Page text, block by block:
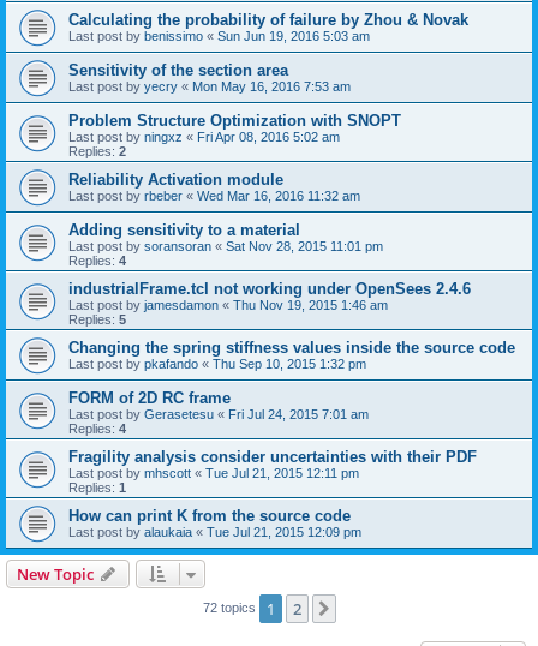
Calculating the probability of failure by Zhou & Novak
Last post by benissimo « Sun Jun 19, 2016 5:03 am
Sensitivity of the section area
Last post by yecry « Mon May 16, 2016 7:53 am
Problem Structure Optimization with SNOPT
Last post by ningxz « Fri Apr 08, 2016 5:02 am
Replies: 2
Reliability Activation module
Last post by rbeber « Wed Mar 16, 2016 11:32 am
Adding sensitivity to a material
Last post by soransoran « Sat Nov 28, 2015 11:01 pm
Replies: 4
industrialFrame.tcl not working under OpenSees 2.4.6
Last post by jamesdamon « Thu Nov 19, 2015 1:46 am
Replies: 5
Changing the spring stiffness values inside the source code
Last post by pkafando « Thu Sep 10, 2015 1:32 pm
FORM of 2D RC frame
Last post by Gerasetesu « Fri Jul 24, 2015 7:01 am
Replies: 4
Fragility analysis consider uncertainties with their PDF
Last post by mhscott « Tue Jul 21, 2015 12:11 pm
Replies: 1
How can print K from the source code
Last post by alaukaia « Tue Jul 21, 2015 12:09 pm
New Topic
72 topics 1 2